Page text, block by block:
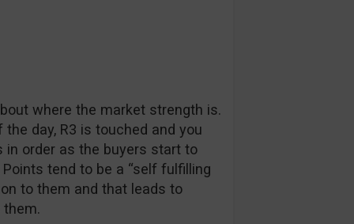
where the market strength is.
day, R3 is touched and you
order as the buyers start to
tend to be a “self fulfilling
to them and that leads to